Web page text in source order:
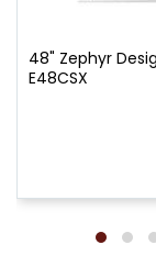
48" Zephyr
E48CSX